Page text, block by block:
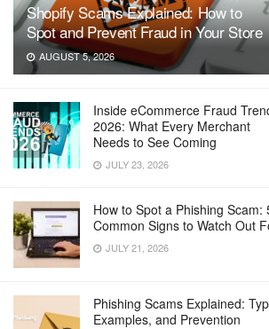
Shopify Scams Explained: How to
Spot and Prevent Fraud in Your Store
AUGUST 5, 2026
Inside eCommerce Fraud
2026: What Every Merchant
Needs to See Coming
JULY 23, 2026
How to Spot a Phishing Scam:
Common Signs to Watch Out
JULY 21, 2026
Phishing Scams Explained:
Examples, and Prevention